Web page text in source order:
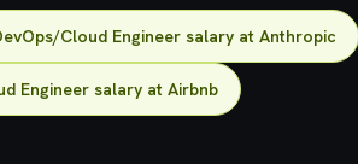
Cloud Engineer salary at Anthropic
Engineer salary at Airbnb